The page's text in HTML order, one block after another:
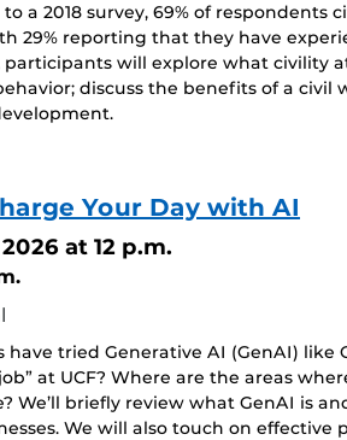
a 2018 survey, 69% of
29% reporting that they have
participants will explore what civility
discuss the benefits of a civil
Your Day with AI
at 12 p.m.
have tried Generative AI (GenAI)
at UCF? Where are the areas
We’ll briefly review what GenAI is
We will also touch on